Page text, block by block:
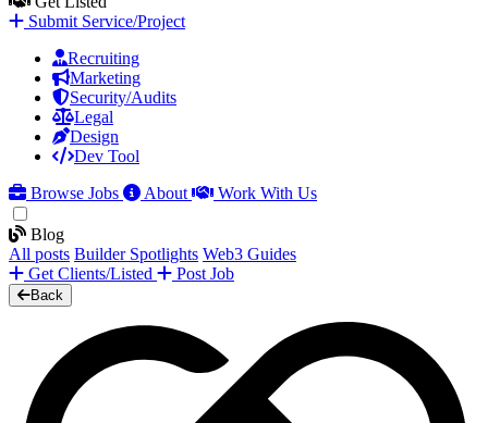
Submit Service/Project
Recruiting
Marketing
Security/Audits
Legal
Design
Dev Tool
Browse Jobs
About Work With Us
Blog
All posts Builder Spotlights Web3 Guides
Get Clients/Listed
Post Job
Back